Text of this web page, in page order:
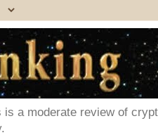
is a moderate review of